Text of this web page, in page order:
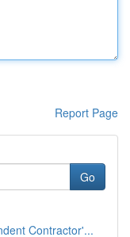
Report Page
Go
Contractor'...